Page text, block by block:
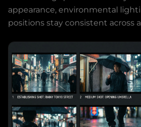
appearance, environmental
positions stay consistent across